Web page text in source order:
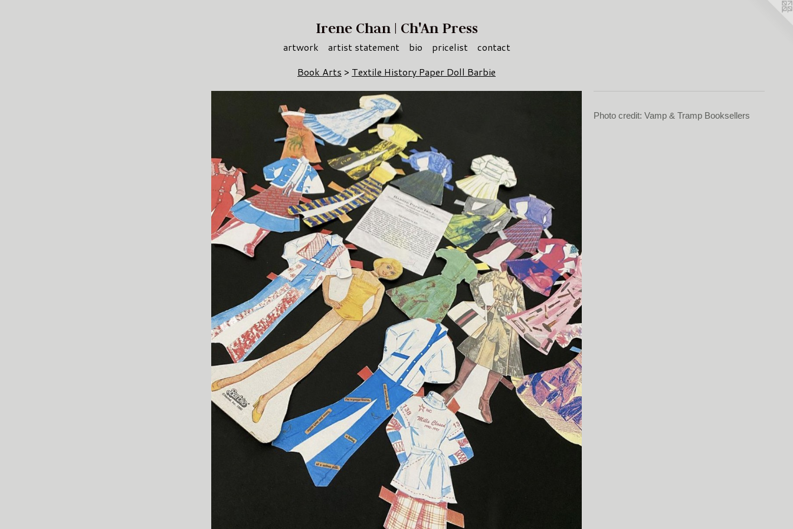
Irene Chan | Ch'An Press
artwork artist statement bio pricelist
contact
Book Arts > Textile History Paper Doll Barbie
Photo credit: Vamp & Tramp Booksellers